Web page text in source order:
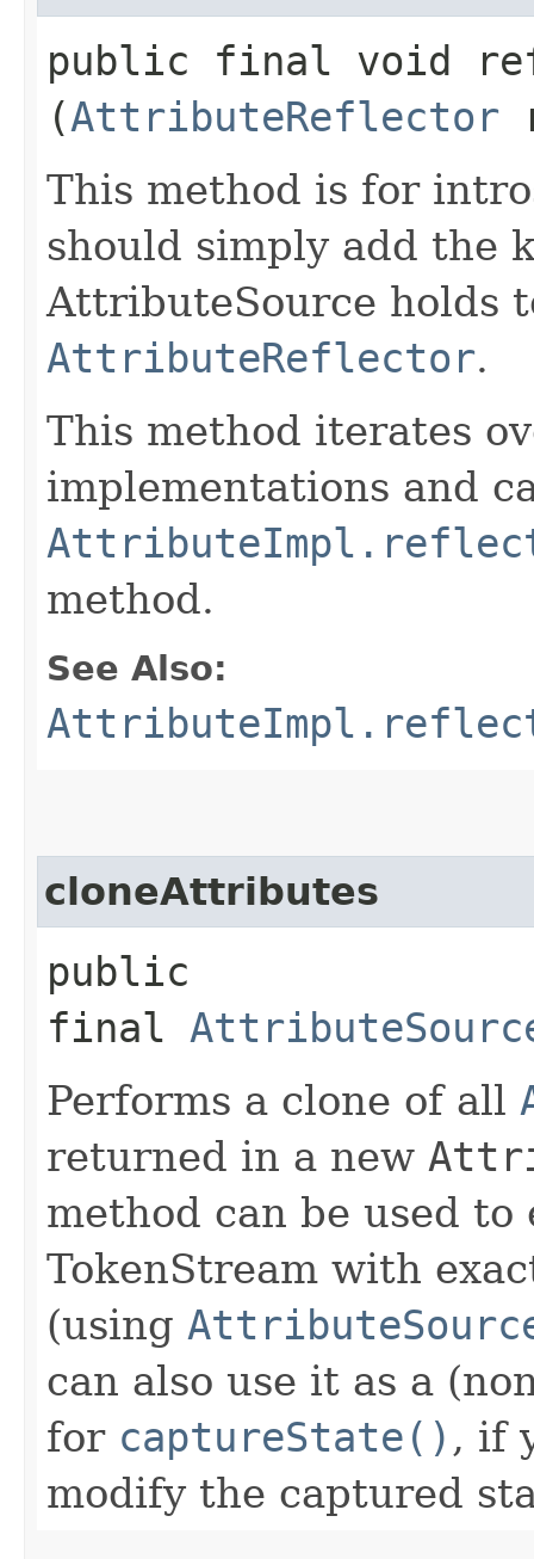
public final void
(AttributeReflector
This method is for
should simply add the
AttributeSource holds
AttributeReflector.
This method iterates
implementations and
method.
See Also:
cloneAttributes
public
final
Performs a clone of all
returned in a new
method can be used
TokenStream with
(using
can also use it as a
for captureState() , if
modify the captured